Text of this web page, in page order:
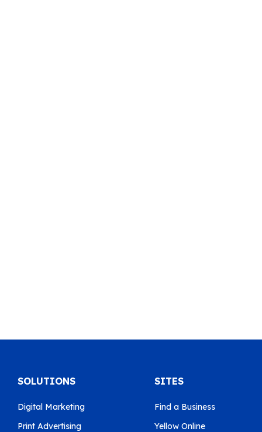
SOLUTIONS
Digital Marketing
Print Advertising
SITES
Find a Business
Yellow Online